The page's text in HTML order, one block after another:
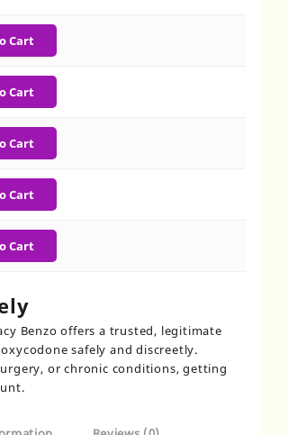
Cart
Cart
Cart
Cart
Cart
Benzo offers a trusted, legitimate
safely and discreetly.
or chronic conditions, getting